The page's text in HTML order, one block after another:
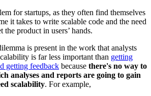
for startups, as they often find themselves
it takes to write scalable code and the need
product in users’ hands.
is present in the work that analysts
is far less important than getting
getting feedback because there's no way to
analyses and reports are going to gain
scalability. For example,